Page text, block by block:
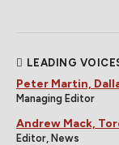
LEADING
Peter Martin,
Managing Editor
Andrew Mack,
Editor, News